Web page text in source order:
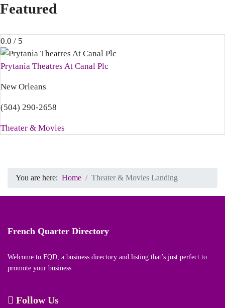
Featured
0.0 / 5
Prytania Theatres At Canal Plc
New Orleans
(504) 290-2658
Theater & Movies
You are here: Home Theater & Movies Landing
French Quarter Directory
Welcome to FQD, a business directory and listing that’s just perfect to
promote your business.
Follow Us